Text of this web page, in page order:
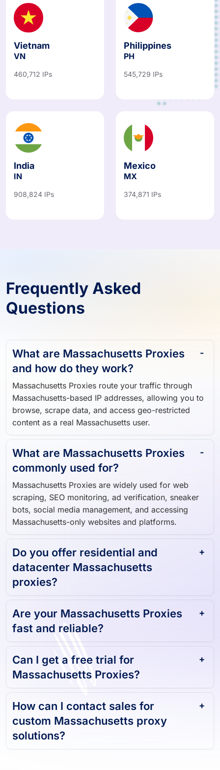
Vietnam
VN
460,712 IPs
Philippines
PH
545,729 IPs
India
IN
908,824 IPs
Mexico
MX
374,871 IPs
Frequently Asked
Questions
What are Massachusetts Proxies
and how do they work?
Massachusetts Proxies route your traffic through
Massachusetts-based IP addresses, allowing you to
browse, scrape data, and access geo-restricted
content as a real Massachusetts user.
What are Massachusetts Proxies
commonly used for?
Massachusetts Proxies are widely used for web
scraping, SEO monitoring, ad verification, sneaker
bots, social media management, and accessing
Massachusetts-only websites and platforms.
Do you offer residential and
datacenter Massachusetts
proxies?
Are your Massachusetts Proxies
fast and reliable?
Can I get a free trial for
Massachusetts Proxies?
How can I contact sales for
custom Massachusetts proxy
solutions?